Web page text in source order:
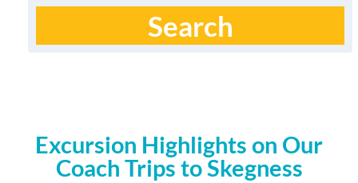
Search
Excursion Highlights on Our
Coach Trips to Skegness